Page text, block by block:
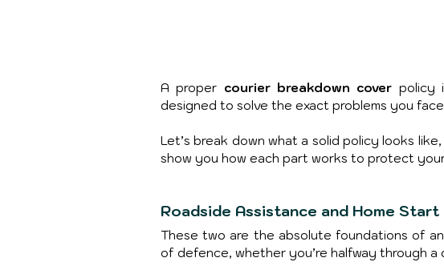
A proper courier breakdown cover policy
designed to solve the exact problems you
Let’s break down what a solid policy looks
show you how each part works to protect
Roadside Assistance and Home Start
These two are the absolute foundations of
of defence, whether you’re halfway through